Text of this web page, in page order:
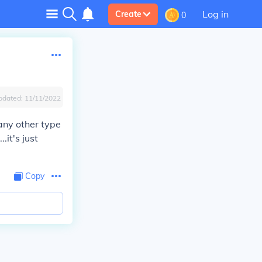
Create 0 Log in
11/11/2022
other type
just
Copy